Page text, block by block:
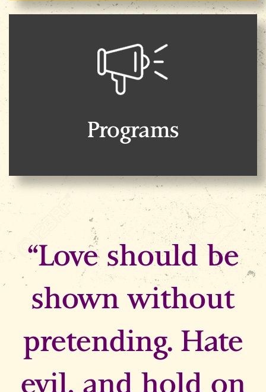
Programs
“Love should be
shown without
pretending. Hate
evil, and hold on